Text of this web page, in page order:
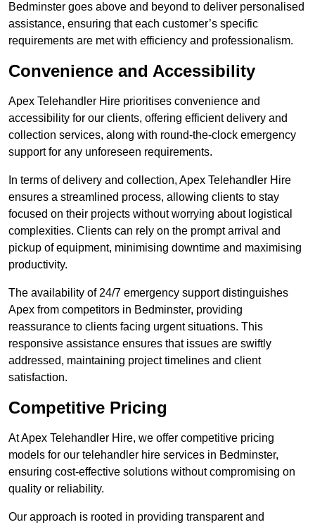
Bedminster goes above and beyond to deliver personalised
assistance, ensuring that each customer’s specific
requirements are met with efficiency and professionalism.
Convenience and Accessibility
Apex Telehandler Hire prioritises convenience and
accessibility for our clients, offering efficient delivery and
collection services, along with round-the-clock emergency
support for any unforeseen requirements.
In terms of delivery and collection, Apex Telehandler Hire
ensures a streamlined process, allowing clients to stay
focused on their projects without worrying about logistical
complexities. Clients can rely on the prompt arrival and
pickup of equipment, minimising downtime and maximising
productivity.
The availability of 24/7 emergency support distinguishes
Apex from competitors in Bedminster, providing
reassurance to clients facing urgent situations. This
responsive assistance ensures that issues are swiftly
addressed, maintaining project timelines and client
satisfaction.
Competitive Pricing
At Apex Telehandler Hire, we offer competitive pricing
models for our telehandler hire services in Bedminster,
ensuring cost-effective solutions without compromising on
quality or reliability.
Our approach is rooted in providing transparent and